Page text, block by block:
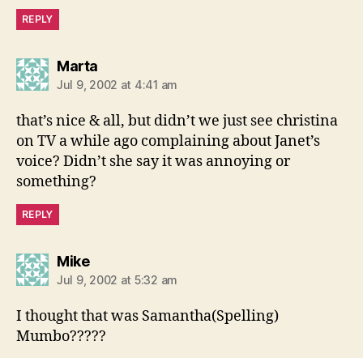
REPLY
Martasays:
Jul 9, 2002 at 4:41 am
that’s nice & all, but didn’t we just see christina
on TV a while ago complaining about Janet’s
voice? Didn’t she say it was annoying or
something?
REPLY
Mikesays:
Jul 9, 2002 at 5:32 am
I thought that was Samantha(Spelling)
Mumbo?????